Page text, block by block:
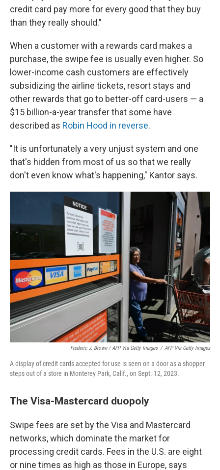
credit card pay more for every good that they buy
than they really should."
When a customer with a rewards card makes a
purchase, the swipe fee is usually even higher. So
lower-income cash customers are effectively
subsidizing the airline tickets, resort stays and
other rewards that go to better-off card-users — a
$15 billion-a-year transfer that some have
described as Robin Hood in reverse.
"It is unfortunately a very unjust system and one
that's hidden from most of us so that we really
don't even know what's happening," Kantor says.
Frederic J. Brown / AFP Via Getty Images / AFP Via Getty Images
A display of credit cards accepted for use is seen on a door as a shopper
steps out of a store in Monterey Park, Calif., on Sept. 12, 2023.
The Visa-Mastercard duopoly
Swipe fees are set by the Visa and Mastercard
networks, which dominate the market for
processing credit cards. Fees in the U.S. are eight
or nine times as high as those in Europe, says